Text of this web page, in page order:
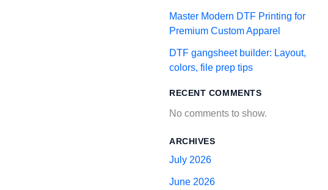
Master Modern DTF Printing for
Premium Custom Apparel
DTF gangsheet builder: Layout,
colors, file prep tips
RECENT COMMENTS
No comments to show.
ARCHIVES
July 2026
June 2026